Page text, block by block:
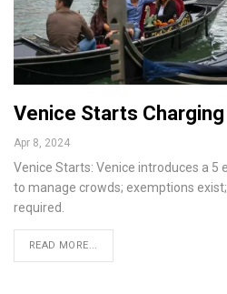
Venice Starts
Apr 8, 2024
Venice Starts: Venice introduces a 5
to manage crowds; exemptions
required.
READ MORE...